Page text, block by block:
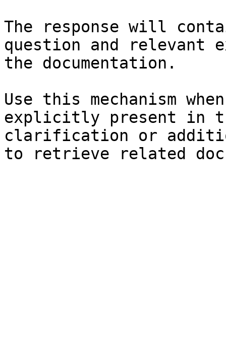
The response will
question and relevant
the documentation.
Use this mechanism
explicitly present in
clarification or